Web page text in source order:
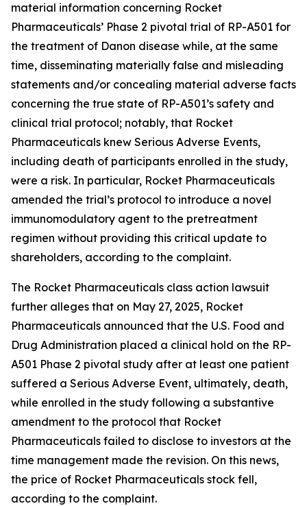
material information concerning Rocket
Pharmaceuticals’ Phase 2 pivotal trial of RP-A501 for
the treatment of Danon disease while, at the same
time, disseminating materially false and misleading
statements and/or concealing material adverse facts
concerning the true state of RP-A501’s safety and
clinical trial protocol; notably, that Rocket
Pharmaceuticals knew Serious Adverse Events,
including death of participants enrolled in the study,
were a risk. In particular, Rocket Pharmaceuticals
amended the trial’s protocol to introduce a novel
immunomodulatory agent to the pretreatment
regimen without providing this critical update to
shareholders, according to the complaint.
The Rocket Pharmaceuticals class action lawsuit
further alleges that on May 27, 2025, Rocket
Pharmaceuticals announced that the U.S. Food and
Drug Administration placed a clinical hold on the RP-
A501 Phase 2 pivotal study after at least one patient
suffered a Serious Adverse Event, ultimately, death,
while enrolled in the study following a substantive
amendment to the protocol that Rocket
Pharmaceuticals failed to disclose to investors at the
time management made the revision. On this news,
the price of Rocket Pharmaceuticals stock fell,
according to the complaint.